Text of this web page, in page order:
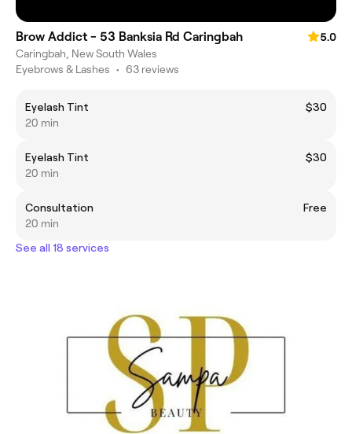
Brow Addict - 53 Banksia Rd Caringbah
5.0
Caringbah, New South Wales
Eyebrows & Lashes • 63 reviews
Eyelash Tint
$30
20 min
Eyelash Tint
$30
20 min
Consultation
Free
20 min
See all 18 services